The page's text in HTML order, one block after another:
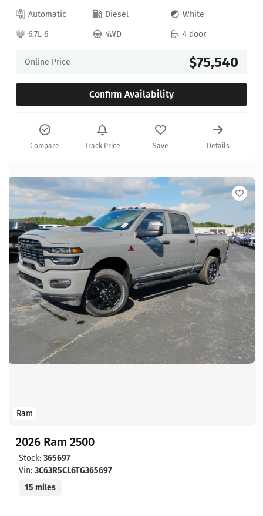
Automatic Diesel
White
6.7L 6
4WD 4 door
Online Price $75,540
Confirm Availability
Compare Track Price Save Details
Ram
2026 Ram 2500
Stock: 365697
Vin: 3C63R5CL6TG365697
15 miles